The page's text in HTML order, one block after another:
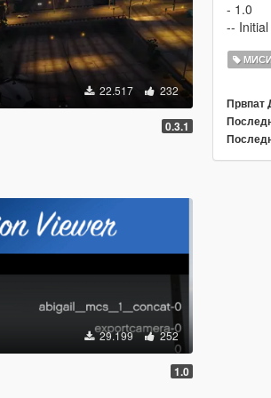
22.517 232
0.3.1
29.199 252
1.0
- 1.0
--
Првпат